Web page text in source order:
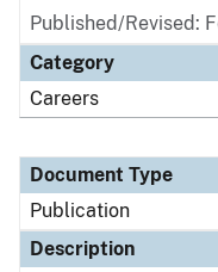
Published/Revised:
Category
Careers
Document Type
Publication
Description